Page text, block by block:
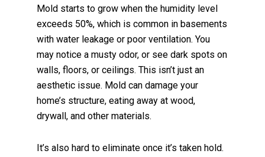
Mold starts to grow when the humidity level
exceeds 50%, which is common in basements
with water leakage or poor ventilation. You
may notice a musty odor, or see dark spots on
walls, floors, or ceilings. This isn’t just an
aesthetic issue. Mold can damage your
home’s structure, eating away at wood,
drywall, and other materials.
It’s also hard to eliminate once it’s taken hold.